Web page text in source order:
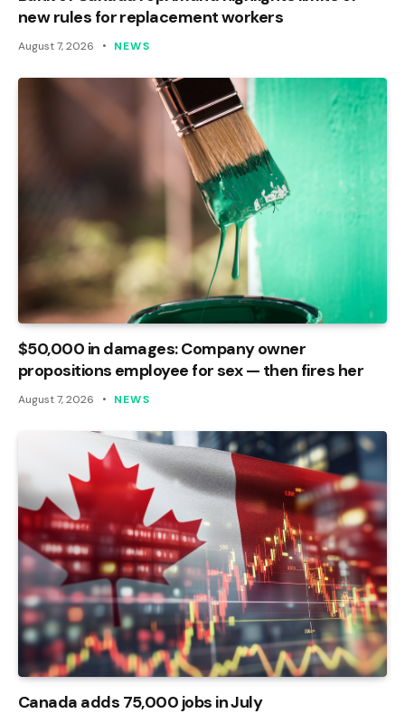
new rules for replacement workers
August 7, 2026 NEWS
$50,000 in damages: Company owner
propositions employee for sex — then fires her
August 7, 2026 NEWS
Canada adds 75,000 jobs in July